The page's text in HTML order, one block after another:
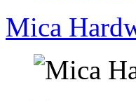
Mica